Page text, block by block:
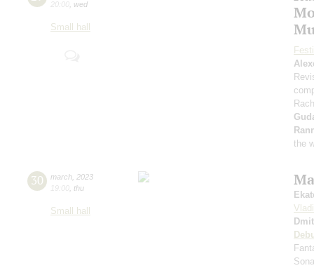
20:00 wed
Small hall
the
30 march 2023
19:00 thu
Small hall